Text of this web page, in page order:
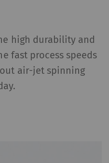
high durability and
fast process speeds
air-jet spinning